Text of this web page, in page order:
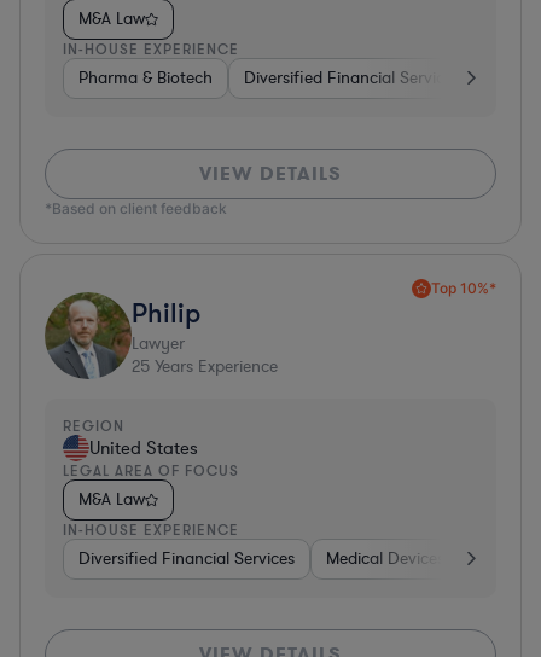
M&A Law
IN-HOUSE EXPERIENCE
Pharma & Biotech Diversified Financial Services
VIEW DETAILS
*Based on client feedback
Top 10%*
Philip
Lawyer
25 Years Experience
REGION
United States
LEGAL AREA OF FOCUS
M&A Law
IN-HOUSE EXPERIENCE
Diversified Financial Services Medical Devices & Digital